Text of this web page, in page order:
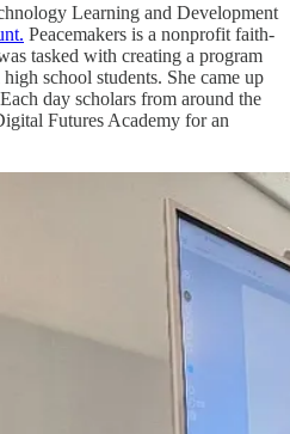
Learning and Development
Peacemakers is a nonprofit faith-
tasked with creating a program
school students. She came up
day scholars from around the
Futures Academy for an